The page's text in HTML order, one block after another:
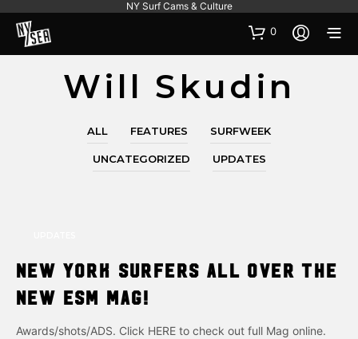
NY Surf Cams & Culture
0
Will Skudin
ALL FEATURES SURFWEEK
UNCATEGORIZED UPDATES
New York Surfers all over the
new ESM Mag!
Awards/shots/ADS. Click HERE to check out full Mag online.